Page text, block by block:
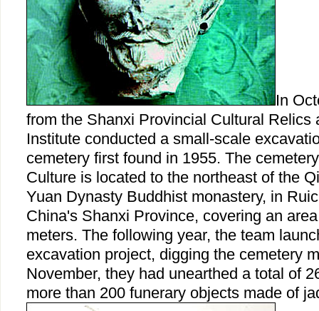
In
from the Shanxi Provincial Cultural Relics
Institute conducted a small-scale
cemetery first found in 1955. The
Culture is located to the northeast of the
Yuan Dynasty Buddhist monastery, in
China's Shanxi Province, covering an
meters. The following year, the team
excavation project, digging the cemetery
November, they had unearthed a total of
more than 200 funerary objects made of